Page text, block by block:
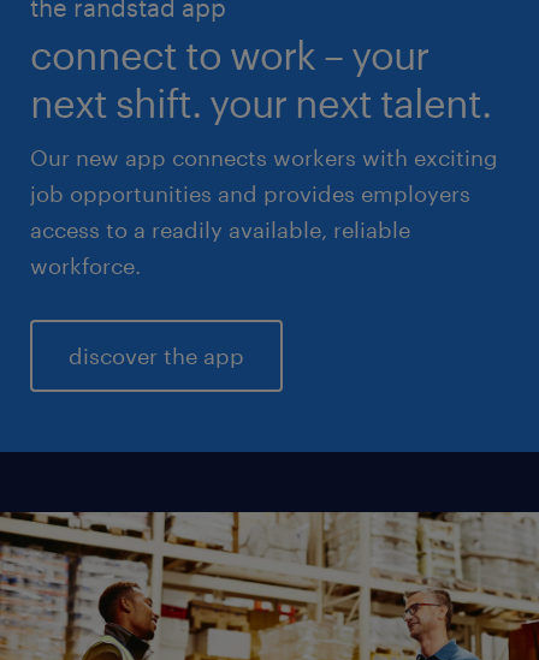
life sciences
sales & marketing
the randstad app
connect to work – your
next shift. your next talent.
Our new app connects workers with exciting
job opportunities and provides employers
access to a readily available, reliable
workforce.
discover the app